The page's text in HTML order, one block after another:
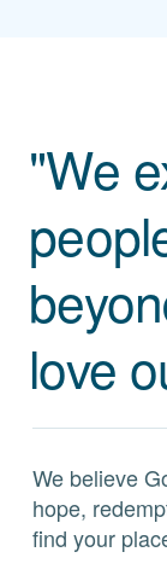
"We
love
We believe
hope,
find your